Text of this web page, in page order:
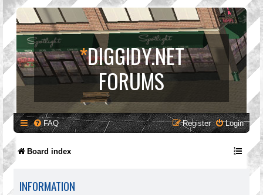
*DIGGIDY.NET
FORUMS
FAQ Login
Register
Board index
INFORMATION